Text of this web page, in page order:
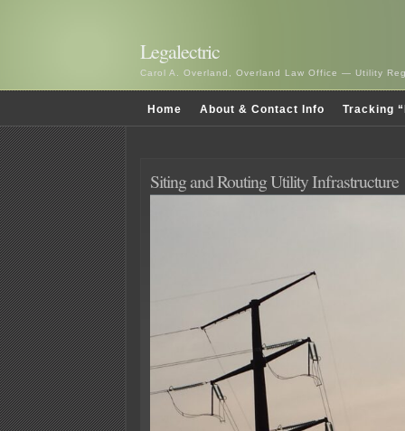
Legalectric
Carol A. Overland, Overland Law Office — Utility
Home About & Contact Info Tracking
Siting and Routing Utility Infrastructure